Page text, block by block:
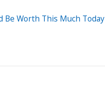
Be Worth This Much Today